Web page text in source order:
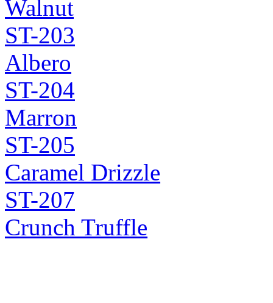
Walnut
ST-203
Albero
ST-204
Marron
ST-205
Caramel Drizzle
ST-207
Crunch Truffle